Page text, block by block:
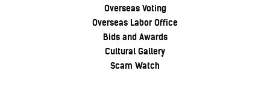
Overseas Voting
Overseas Labor Office
Bids and Awards
Cultural Gallery
Scam Watch